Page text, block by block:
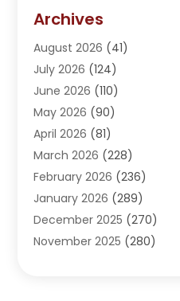
Adoption (1)
Adventure Sports Center
Advertising Agency
Advertising And Marketing
Agricultural Service
Agriculture(3)
Agronomy(3)
AI(1)
Air Conditioning(31)
Air Conditioning Contractor
Air Distribution(5)
Archives
August 2026 (41)
July 2026 (124)
June 2026 (110)
May 2026 (90)
April 2026 (81)
March 2026 (228)
February 2026 (236)
January 2026 (289)
December 2025 (270)
November 2025 (280)